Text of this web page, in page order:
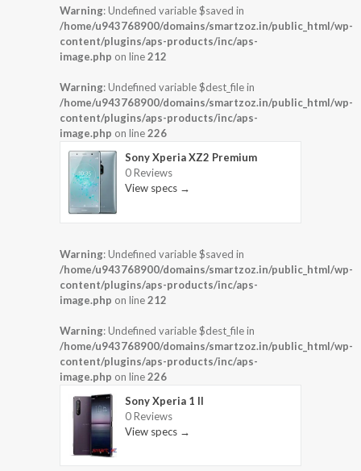
Warning: Undefined variable $saved in
/home/u943768900/domains/smartzoz.in/public_html/wp-
content/plugins/aps-products/inc/aps-
image.php on line212
Warning: Undefined variable $dest_file in
/home/u943768900/domains/smartzoz.in/public_html/wp-
content/plugins/aps-products/inc/aps-
image.php on line226
Sony Xperia XZ2 Premium
0 Reviews
View specs →
Warning: Undefined variable $saved in
/home/u943768900/domains/smartzoz.in/public_html/wp-
content/plugins/aps-products/inc/aps-
image.php on line212
Warning: Undefined variable $dest_file in
/home/u943768900/domains/smartzoz.in/public_html/wp-
content/plugins/aps-products/inc/aps-
image.php on line226
Sony Xperia 1 II
0 Reviews
View specs →